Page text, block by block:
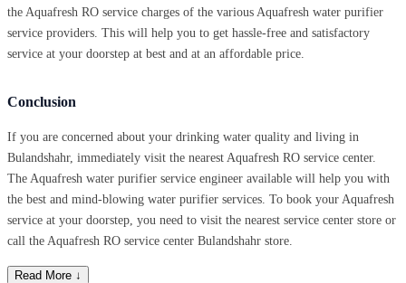
the Aquafresh RO service charges of the various Aquafresh water purifier
service providers. This will help you to get hassle-free and satisfactory
service at your doorstep at best and at an affordable price.
Conclusion
If you are concerned about your drinking water quality and living in
Bulandshahr, immediately visit the nearest Aquafresh RO service center.
The Aquafresh water purifier service engineer available will help you with
the best and mind-blowing water purifier services. To book your Aquafresh
service at your doorstep, you need to visit the nearest service center store or
call the Aquafresh RO service center Bulandshahr store.
Read More ↓